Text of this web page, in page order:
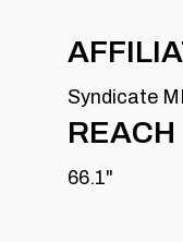
Syndicate
REACH
66.1"